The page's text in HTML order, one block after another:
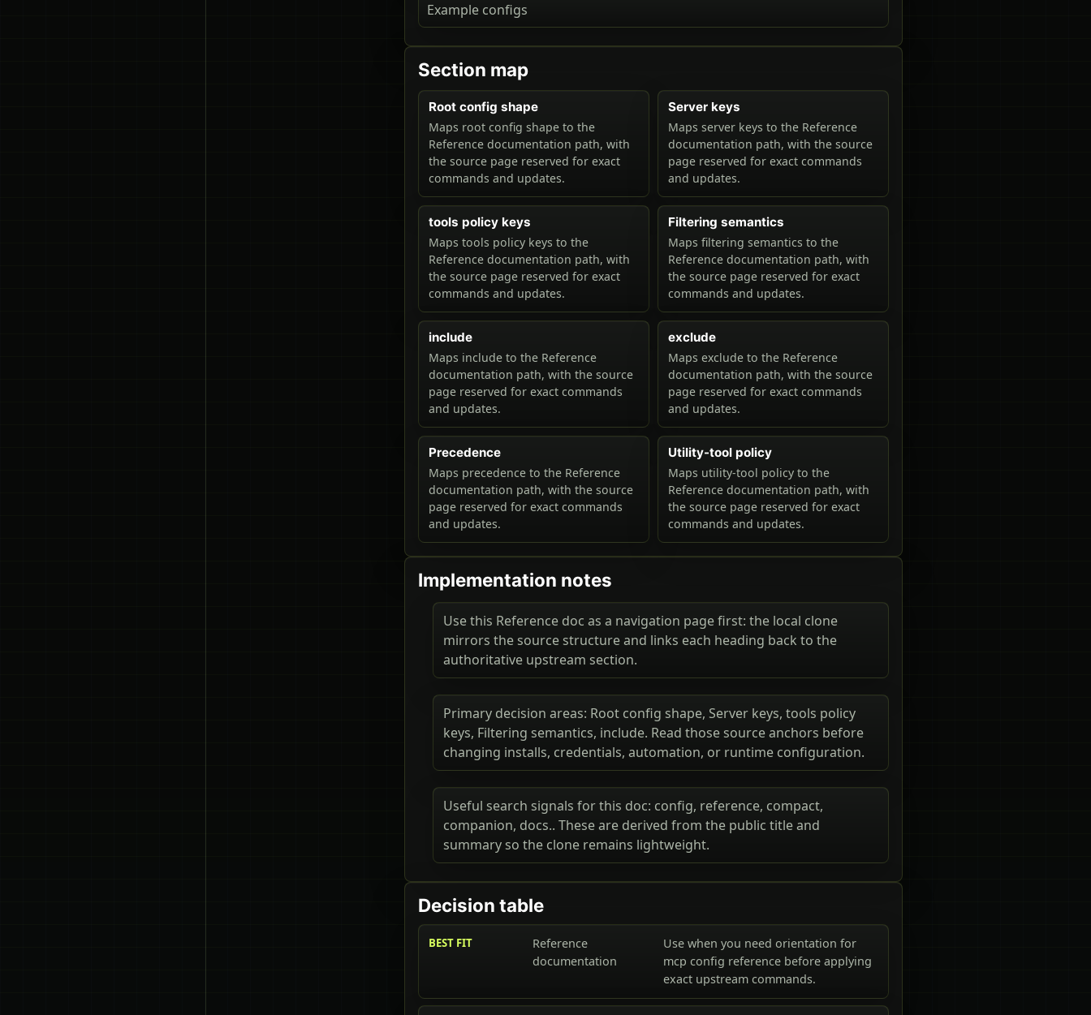
Example configs
Section map
Root config shape
Maps root config shape to the
Reference documentation path, with
the source page reserved for exact
commands and updates.
Server keys
Maps server keys to the Reference
documentation path, with the source
page reserved for exact commands
and updates.
tools policy keys
Maps tools policy keys to the
Reference documentation path, with
the source page reserved for exact
commands and updates.
Filtering semantics
Maps filtering semantics to the
Reference documentation path, with
the source page reserved for exact
commands and updates.
include
Maps include to the Reference
documentation path, with the source
page reserved for exact commands
and updates.
exclude
Maps exclude to the Reference
documentation path, with the source
page reserved for exact commands
and updates.
Precedence
Maps precedence to the Reference
documentation path, with the source
page reserved for exact commands
and updates.
Utility-tool policy
Maps utility-tool policy to the
Reference documentation path, with
the source page reserved for exact
commands and updates.
Implementation notes
Use this Reference doc as a navigation page first: the local clone
mirrors the source structure and links each heading back to the
authoritative upstream section.
Primary decision areas: Root config shape, Server keys, tools policy
keys, Filtering semantics, include. Read those source anchors before
changing installs, credentials, automation, or runtime configuration.
Useful search signals for this doc: config, reference, compact,
companion, docs.. These are derived from the public title and
summary so the clone remains lightweight.
Decision table
BEST FIT
Reference
documentation
Use when you need orientation for
mcp config reference before applying
exact upstream commands.